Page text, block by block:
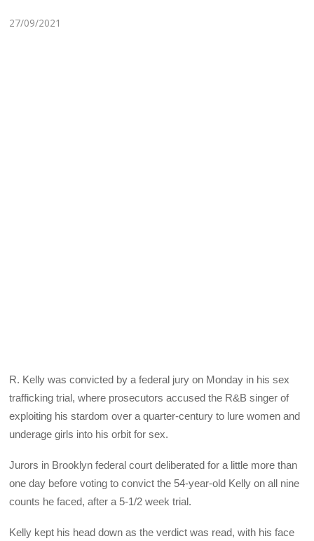
27/09/2021
R. Kelly was convicted by a federal jury on Monday in his sex
trafficking trial, where prosecutors accused the R&B singer of
exploiting his stardom over a quarter-century to lure women and
underage girls into his orbit for sex.
Jurors in Brooklyn federal court deliberated for a little more than
one day before voting to convict the 54-year-old Kelly on all nine
counts he faced, after a 5-1/2 week trial.
Kelly kept his head down as the verdict was read, with his face